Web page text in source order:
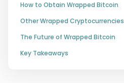
How to Obtain Wrapped Bitcoin
Other Wrapped Cryptocurrencies
The Future of Wrapped Bitcoin
Key Takeaways